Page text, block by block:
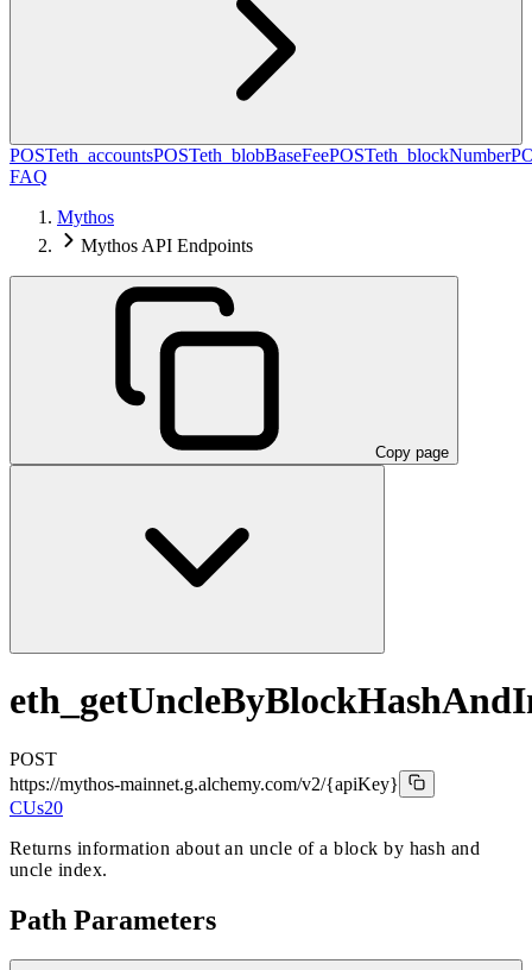
POSTeth_accountsPOSTeth_blobBaseFeePOSTeth_blockNumber
FAQ
Mythos
Mythos API Endpoints
Copy page
POST
https://mythos-mainnet.g.alchemy.com/v2/{apiKey}
CUs20
Returns information about an uncle of a block by hash and
uncle index.
Path Parameters